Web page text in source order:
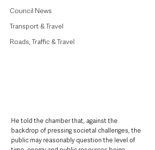
Council News
Transport & Travel
Roads, Traffic & Travel
He told the chamber that, against the
backdrop of pressing societal challenges, the
public may reasonably question the level of